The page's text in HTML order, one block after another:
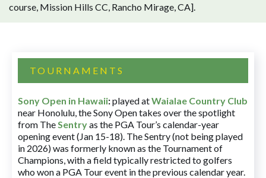
course, Mission Hills CC, Rancho Mirage, CA].
TOURNAMENTS
Sony Open in Hawaii:played atWaialae Country Club
near Honolulu, the Sony Open takes over the spotlight
from TheSentryas the PGA Tour’s calendar-year
opening event (Jan 15-18). The Sentry (not being played
in 2026) was formerly known as the Tournament of
Champions, with a field typically restricted to golfers
who won a PGA Tour event in the previous calendar year.